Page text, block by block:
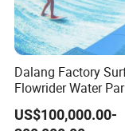
Dalang Factory
Flowrider Water
Equipments (WS071)
US$100,000.00-